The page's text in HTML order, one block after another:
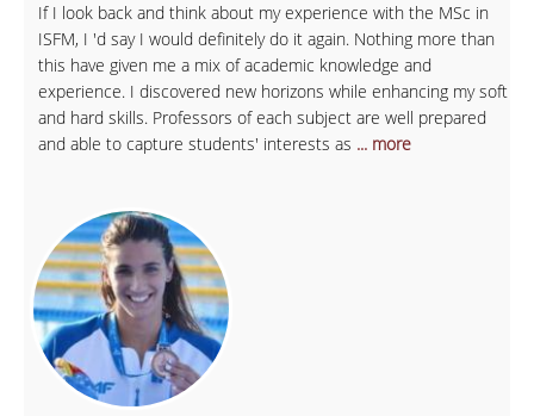
If I look back and think about my experience with the MSc in
ISFM, I 'd say I would definitely do it again. Nothing more than
this have given me a mix of academic knowledge and
experience. I discovered new horizons while enhancing my soft
and hard skills. Professors of each subject are well prepared
and able to capture students' interests as ... more